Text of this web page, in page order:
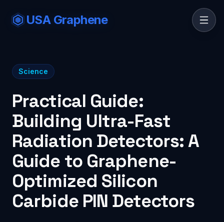
USA Graphene
Science
Practical Guide:
Building Ultra-Fast
Radiation Detectors: A
Guide to Graphene-
Optimized Silicon
Carbide PIN Detectors